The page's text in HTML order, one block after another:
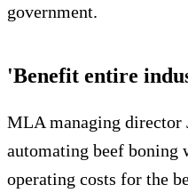
government.
'Benefit entire
MLA managing director
automating beef boning
operating costs for the